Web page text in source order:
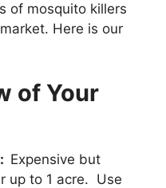
of mosquito killers
Here is our
of Your
Expensive but
up to 1 acre. Use